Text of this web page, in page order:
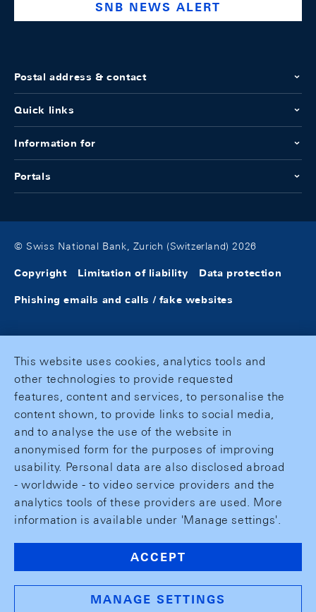
SNB NEWS ALERT
Postal address & contact
Quick links
Information for
Portals
© Swiss National Bank, Zurich (Switzerland) 2026
Copyright Limitation of liability Data protection
Phishing emails and calls / fake websites
This website uses cookies, analytics tools and
other technologies to provide requested
features, content and services, to personalise the
content shown, to provide links to social media,
and to analyse the use of the website in
anonymised form for the purposes of improving
usability. Personal data are also disclosed abroad
- worldwide - to video service providers and the
analytics tools of these providers are used. More
information is available under 'Manage settings'.
ACCEPT
MANAGE SETTINGS